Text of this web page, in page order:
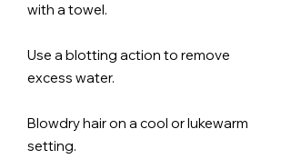
with a towel.
Use a blotting action to remove
excess water.
Blowdry hair on a cool or lukewarm
setting.